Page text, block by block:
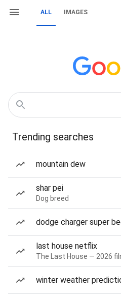
ALL IMAGES
Trending searches
mountain dew
shar pei
Dog breed
dodge charger super
last house netflix
The Last House — 2026
winter weather